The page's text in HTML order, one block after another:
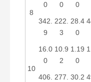
8
0
0
0
342.
9
222.
3
28.4
0
10
16.0
0
10.9
2
1.19
0
406. 277. 30.2